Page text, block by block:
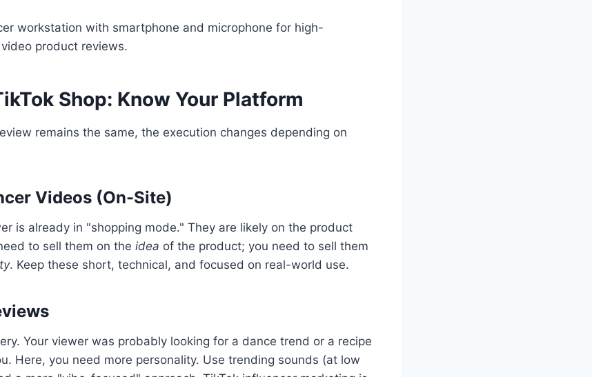
Shop: Know Your Platform
remains the same, the execution changes depending on
Videos (On-Site)
is already in "shopping mode." They are likely on the product
to sell them on the idea of the product; you need to sell them
. Keep these short, technical, and focused on real-world use.
Your viewer was probably looking for a dance trend or a recipe
Here, you need more personality. Use trending sounds (at low